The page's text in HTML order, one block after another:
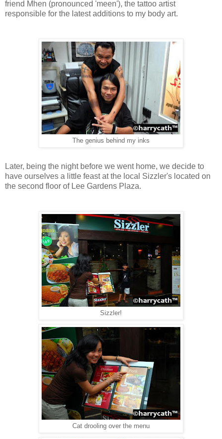
friend Mhen (pronounced 'meen'), the tattoo artist
responsible for the latest additions to my body art.
The genius behind my inks
Later, being the night before we went home, we decide to
have ourselves a little feast at the local Sizzler's located on
the second floor of Lee Gardens Plaza.
Sizzler!
Cat drooling over the menu